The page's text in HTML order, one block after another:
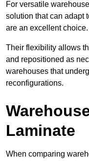
For versatile
solution that can adapt
are an excellent choice.
Their flexibility allows
and repositioned as
warehouses that
reconfigurations.
Laminate
When comparing